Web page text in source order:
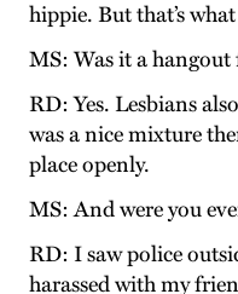
hippie. But that’s
MS: Was it a hangout
RD: Yes. Lesbians
was a nice mixture
place openly.
MS: And were you
RD: I saw police
harassed with my